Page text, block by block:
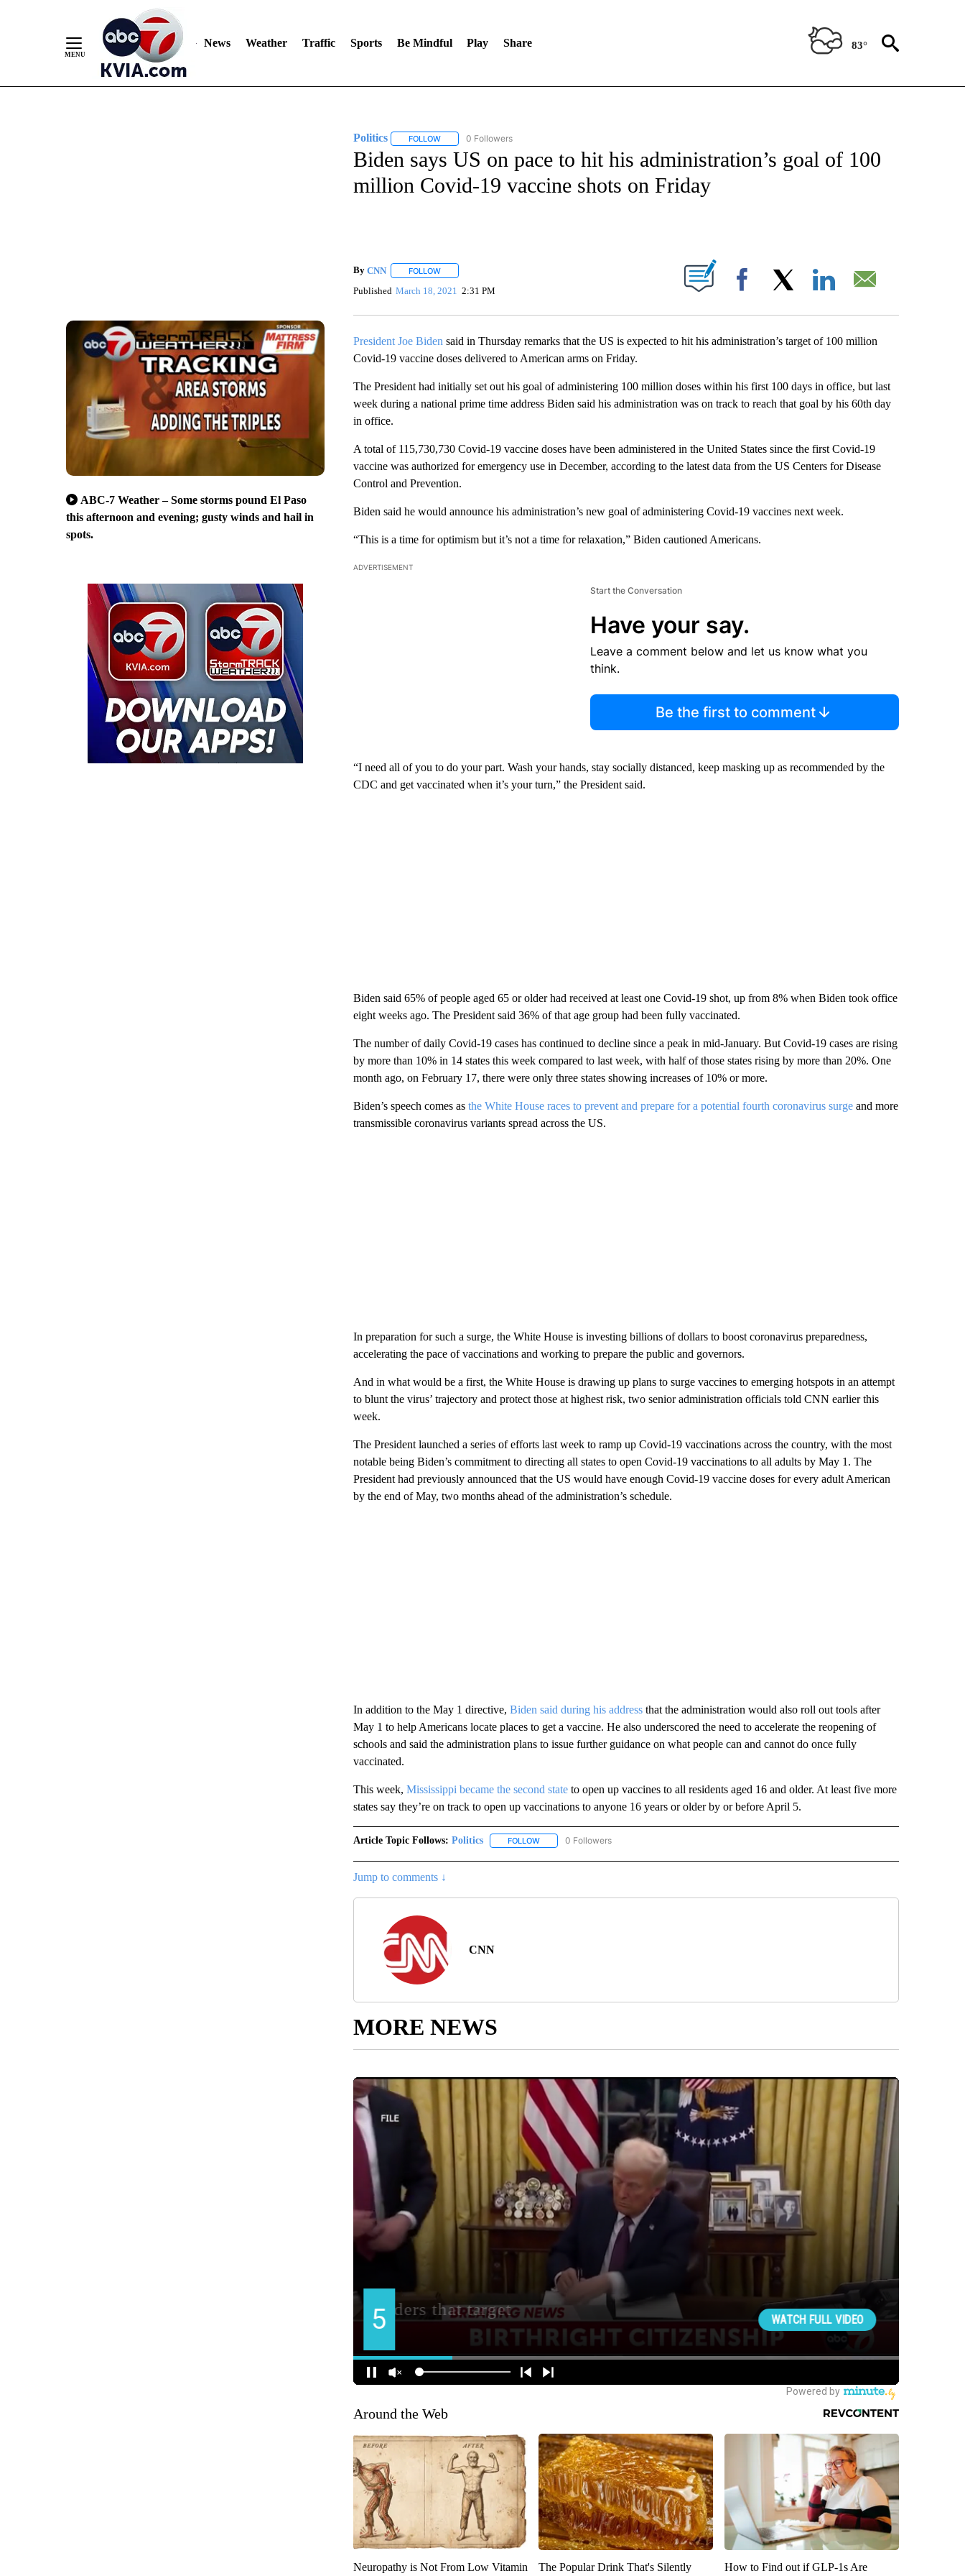
News Weather Traffic Sports Be Mindful Play Share 83°
ABC-7 Weather – Some storms pound El Paso
this afternoon and evening; gusty winds and hail in
spots.
Politics FOLLOWFOLLOW "POLITICS" TO RECEIVE NOTIFICATIONS ABOUT NEW PAGES ON "POLITICS".
0 Followers
Biden says US on pace to hit his administration’s goal of 100
million Covid-19 vaccine shots on Friday
By CNN FOLLOWFOLLOW "" TO RECEIVE NOTIFICATIONS ABOUT NEW PAGES ON "".
Published March 18, 2021 2:31 PM Facebook
President Joe Biden said in Thursday remarks that the US is expected to hit his administration’s target of 100 million
Covid-19 vaccine doses delivered to American arms on Friday.
The President had initially set out his goal of administering 100 million doses within his first 100 days in office, but last
week during a national prime time address Biden said his administration was on track to reach that goal by his 60th day
in office.
A total of 115,730,730 Covid-19 vaccine doses have been administered in the United States since the first Covid-19
vaccine was authorized for emergency use in December, according to the latest data from the US Centers for Disease
Control and Prevention.
Biden said he would announce his administration’s new goal of administering Covid-19 vaccines next week.
“This is a time for optimism but it’s not a time for relaxation,” Biden cautioned Americans.
ADVERTISEMENT
Start the Conversation
Have your say.
Leave a comment below and let us know what you
think.
Be the first to comment
“I need all of you to do your part. Wash your hands, stay socially distanced, keep masking up as recommended by the
CDC and get vaccinated when it’s your turn,” the President said.
Biden said 65% of people aged 65 or older had received at least one Covid-19 shot, up from 8% when Biden took office
eight weeks ago. The President said 36% of that age group had been fully vaccinated.
The number of daily Covid-19 cases has continued to decline since a peak in mid-January. But Covid-19 cases are rising
by more than 10% in 14 states this week compared to last week, with half of those states rising by more than 20%. One
month ago, on February 17, there were only three states showing increases of 10% or more.
Biden’s speech comes as the White House races to prevent and prepare for a potential fourth coronavirus surgeand more
transmissible coronavirus variants spread across the US.
In preparation for such a surge, the White House is investing billions of dollars to boost coronavirus preparedness,
accelerating the pace of vaccinations and working to prepare the public and governors.
And in what would be a first, the White House is drawing up plans to surge vaccines to emerging hotspots in an attempt
to blunt the virus’ trajectory and protect those at highest risk, two senior administration officials told CNN earlier this
week.
The President launched a series of efforts last week to ramp up Covid-19 vaccinations across the country, with the most
notable being Biden’s commitment to directing all states to open Covid-19 vaccinations to all adults by May 1. The
President had previously announced that the US would have enough Covid-19 vaccine doses for every adult American
by the end of May, two months ahead of the administration’s schedule.
In addition to the May 1 directive, Biden said during his addressthat the administration would also roll out tools after
May 1 to help Americans locate places to get a vaccine. He also underscored the need to accelerate the reopening of
schools and said the administration plans to issue further guidance on what people can and cannot do once fully
vaccinated.
This week, Mississippi became the second stateto open up vaccines to all residents aged 16 and older. At least five more
states say they’re on track to open up vaccinations to anyone 16 years or older by or before April 5.
Article Topic Follows: Politics FOLLOWFOLLOW "POLITICS" TO RECEIVE NOTIFICATIONS ABOUT NEW PAGES ON "POLITICS".
0 Followers
Jump to comments ↓
CNN
MORE NEWS
Around the Web
Neuropathy is Not From Low Vitamin The Popular Drink That's Silently How to Find out if GLP-1s Are